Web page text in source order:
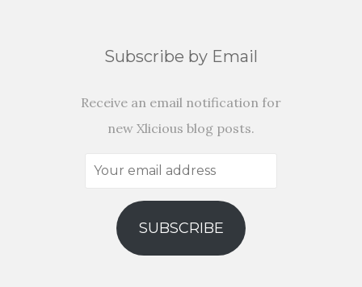
Subscribe by Email
Receive an email notification for
new Xlicious blog posts.
Your
address
SUBSCRIBE